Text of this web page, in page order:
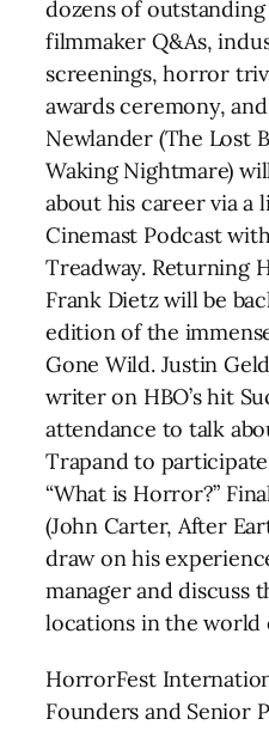
dozens of
filmmaker Q&As,
screenings, horror
awards ceremony,
Newlander (The Lost
Waking Nightmare)
about his career via a
Cinemast Podcast
Treadway. Returning
Frank Dietz will be
edition of the
Gone Wild. Justin
writer on HBO’s hit
attendance to talk
Trapand to
“What is Horror?”
(John Carter, After
draw on his
manager and discuss
locations in the world
HorrorFest
Founders and Senior